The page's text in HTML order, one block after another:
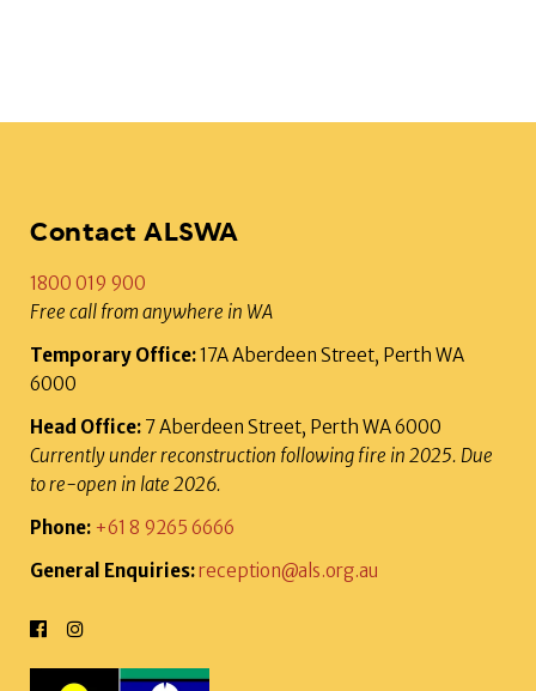
Contact ALSWA
1800 019 900
Free call from anywhere in WA
Temporary Office:17A Aberdeen Street, Perth WA
6000
Head Office: 7 Aberdeen Street, Perth WA 6000
Currently under reconstruction following fire in 2025. Due
to re-open in late 2026.
Phone: +61 8 9265 6666
General Enquiries:reception@als.org.au